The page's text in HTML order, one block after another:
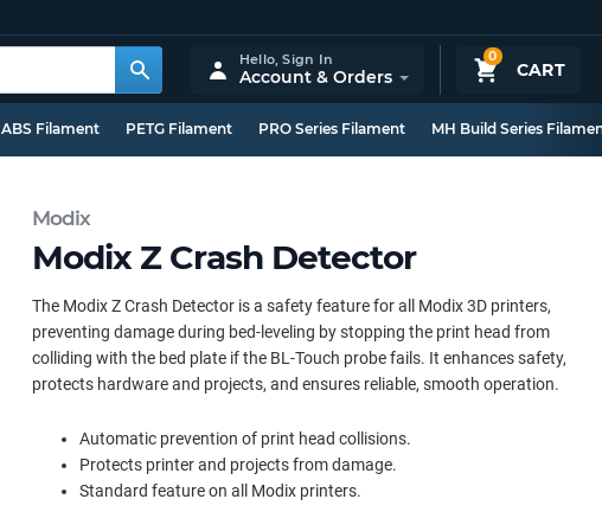
0
CART
Hello,Sign In
Account & Orders
ABS Filament PETG Filament PRO Series Filament MH Build Series
Modix
Modix Z Crash Detector
The Modix Z Crash Detector is a safety feature for all Modix 3D printers,
preventing damage during bed-leveling by stopping the print head from
colliding with the bed plate if the BL-Touch probe fails. It enhances safety,
protects hardware and projects, and ensures reliable, smooth operation.
Automatic prevention of print head collisions.
Protects printer and projects from damage.
Standard feature on all Modix printers.